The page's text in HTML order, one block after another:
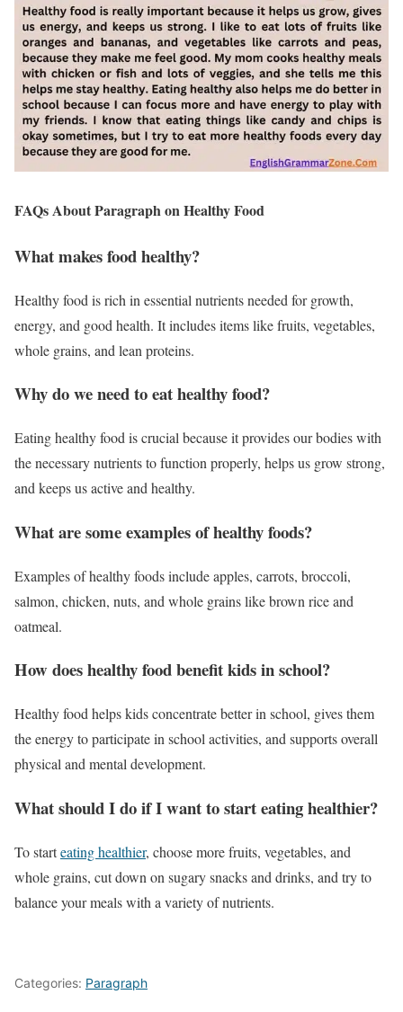
FAQs About Paragraph on Healthy Food
What makes food healthy?
Healthy food is rich in essential nutrients needed for growth,
energy, and good health. It includes items like fruits, vegetables,
whole grains, and lean proteins.
Why do we need to eat healthy food?
Eating healthy food is crucial because it provides our bodies with
the necessary nutrients to function properly, helps us grow strong,
and keeps us active and healthy.
What are some examples of healthy foods?
Examples of healthy foods include apples, carrots, broccoli,
salmon, chicken, nuts, and whole grains like brown rice and
oatmeal.
How does healthy food benefit kids in school?
Healthy food helps kids concentrate better in school, gives them
the energy to participate in school activities, and supports overall
physical and mental development.
What should I do if I want to start eating healthier?
To starteating healthier, choose more fruits, vegetables, and
whole grains, cut down on sugary snacks and drinks, and try to
balance your meals with a variety of nutrients.
Categories: Paragraph